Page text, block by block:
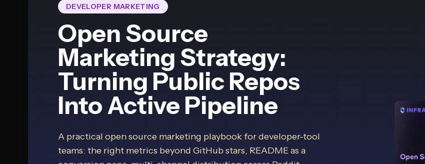
DEVELOPER MARKETING
Open Source
Marketing Strategy:
Turning Public Repos
Into Active Pipeline
A practical open source marketing playbook for developer-tool
teams: the right metrics beyond GitHub stars, README as a